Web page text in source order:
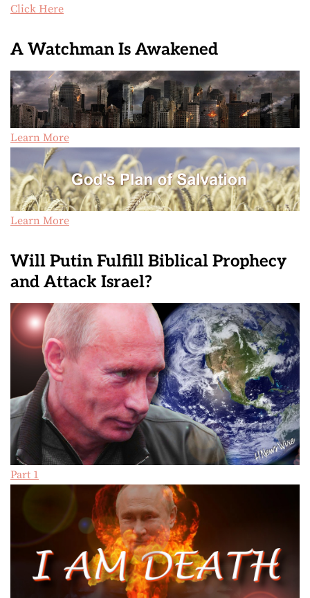
Click Here
A Watchman Is Awakened
Learn More
Learn More
Will Putin Fulfill Biblical Prophecy
and Attack Israel?
Part 1